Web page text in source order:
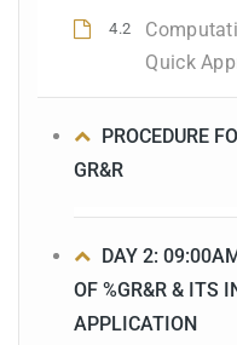
4.2
Quick
PROCEDURE
GR&R
DAY 2:
OF %GR&R & ITS
APPLICATION